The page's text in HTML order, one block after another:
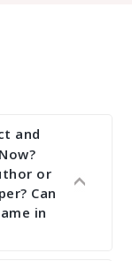
and
or
Can
in